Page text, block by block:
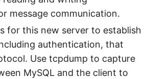
message communication.
for this new server to establish
authentication, that
Use tcpdump to capture
MySQL and the client to